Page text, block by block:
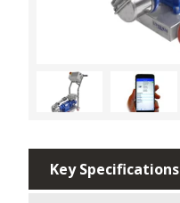
Key Specifications